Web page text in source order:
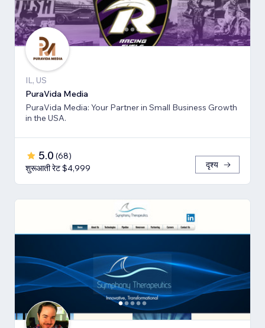
IL, US
PuraVida Media
PuraVida Media: Your Partner in Small Business Growth
in the USA.
5.0 (68)
शुरूआती रेट $4,999
दृश्य